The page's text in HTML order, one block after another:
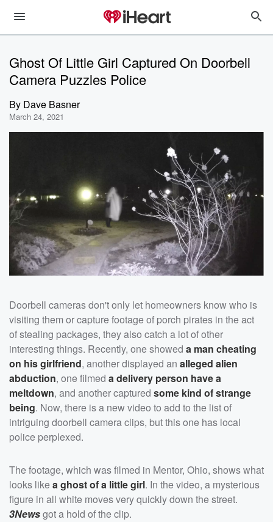
Ghost Of Little Girl Captured On Doorbell
Camera Puzzles Police
By Dave Basner
March 24, 2021
Doorbell cameras don't only let homeowners know who is
visiting them or capture footage of porch pirates in the act
of stealing packages, they also catch a lot of other
interesting things. Recently, one showed a man cheating
on his girlfriend, another displayed an alleged alien
abduction, one filmed a delivery person have a
meltdown, and another captured some kind of strange
being. Now, there is a new video to add to the list of
intriguing doorbell camera clips, but this one has local
police perplexed.
The footage, which was filmed in Mentor, Ohio, shows what
looks likea ghost of a little girl. In the video, a mysterious
figure in all white moves very quickly down the street.
3Newsgot a hold of the clip.